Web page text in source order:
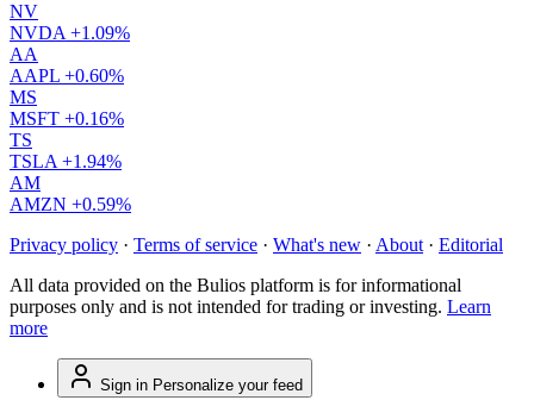
NV
NVDA +1.09%
AA
AAPL +0.60%
MS
MSFT +0.16%
TS
TSLA +1.94%
AM
AMZN +0.59%
Privacy policy · Terms of service · What's new · About · Editorial
All data provided on the Bulios platform is for informational
purposes only and is not intended for trading or investing. Learn
more
Sign in Personalize your feed